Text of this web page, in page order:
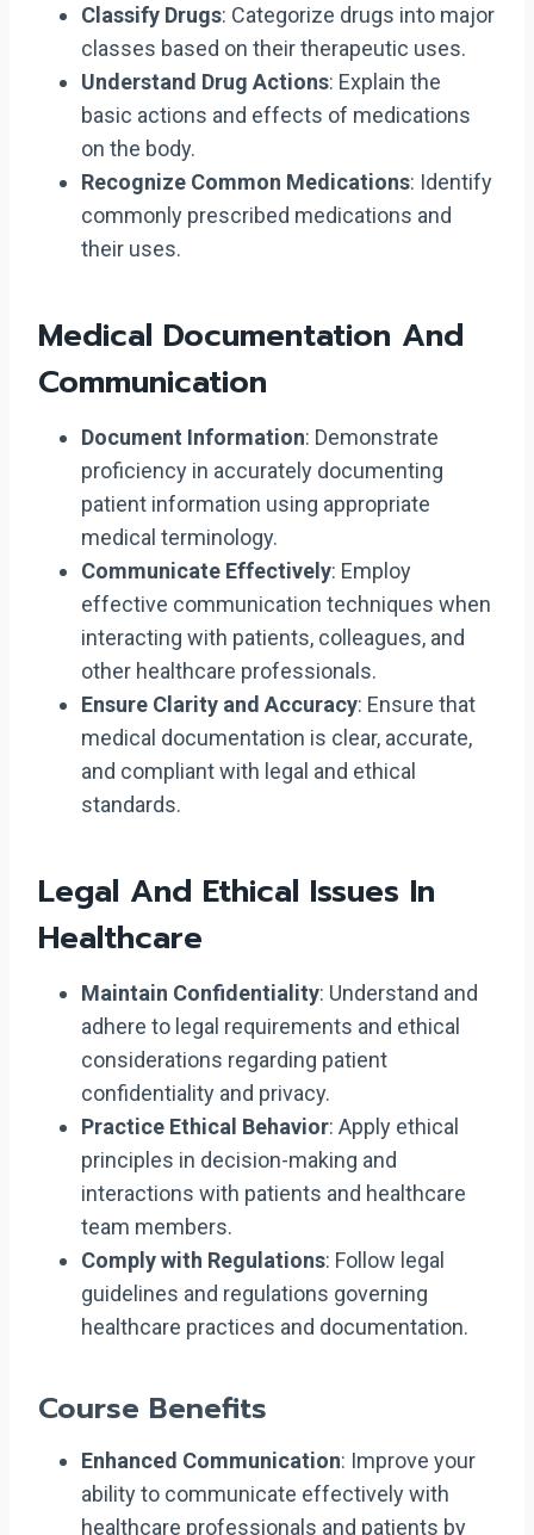
Classify Drugs: Categorize drugs into major
classes based on their therapeutic uses.
Understand Drug Actions: Explain the
basic actions and effects of medications
on the body.
Recognize Common Medications: Identify
commonly prescribed medications and
their uses.
Medical Documentation And
Communication
Document Information: Demonstrate
proficiency in accurately documenting
patient information using appropriate
medical terminology.
Communicate Effectively: Employ
effective communication techniques when
interacting with patients, colleagues, and
other healthcare professionals.
Ensure Clarity and Accuracy: Ensure that
medical documentation is clear, accurate,
and compliant with legal and ethical
standards.
Legal And Ethical Issues In
Healthcare
Maintain Confidentiality: Understand and
adhere to legal requirements and ethical
considerations regarding patient
confidentiality and privacy.
Practice Ethical Behavior: Apply ethical
principles in decision-making and
interactions with patients and healthcare
team members.
Comply with Regulations: Follow legal
guidelines and regulations governing
healthcare practices and documentation.
Course Benefits
Enhanced Communication: Improve your
ability to communicate effectively with
healthcare professionals and patients by